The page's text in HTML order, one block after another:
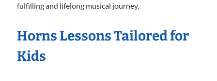
fulfilling and lifelong musical journey.
Horns Lessons Tailored for
Kids